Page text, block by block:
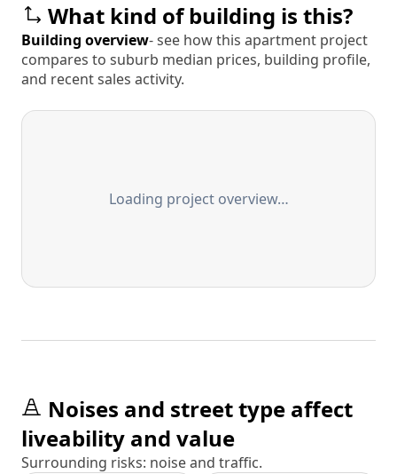
What kind of building is this?
Building overview- see how this apartment project
compares to suburb median prices, building profile,
and recent sales activity.
Loading project overview…
Noises and street type affect
liveability and value
Surrounding risks: noise and traffic.